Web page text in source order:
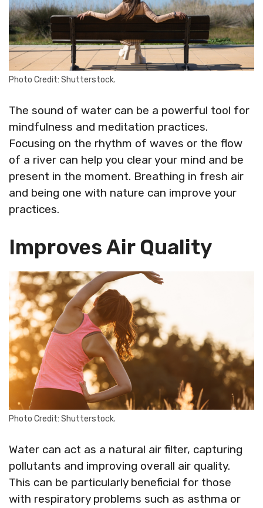
Photo Credit: Shutterstock.
The sound of water can be a powerful tool for
mindfulness and meditation practices.
Focusing on the rhythm of waves or the flow
of a river can help you clear your mind and be
present in the moment. Breathing in fresh air
and being one with nature can improve your
practices.
Improves Air Quality
Photo Credit: Shutterstock.
Water can act as a natural air filter, capturing
pollutants and improving overall air quality.
This can be particularly beneficial for those
with respiratory problems such as asthma or